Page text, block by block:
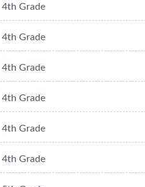
4th Grade
4th Grade
4th Grade
4th Grade
4th Grade
4th Grade